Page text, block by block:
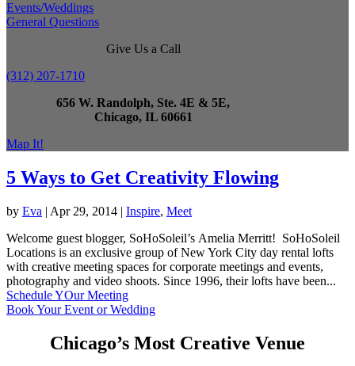
Events/Weddings
General Questions
Give Us a Call
(312) 207-1710
656 W. Randolph, Ste. 4E & 5E,
Chicago, IL 60661
Map It!
5 Ways to Get Creativity Flowing
by Eva | Apr 29, 2014 | Inspire, Meet
Welcome guest blogger, SoHoSoleil’s Amelia Merritt! SoHoSoleil
Locations is an exclusive group of New York City day rental lofts
with creative meeting spaces for corporate meetings and events,
photography and video shoots. Since 1996, their lofts have been...
Schedule YOur Meeting
Book Your Event or Wedding
Chicago’s Most Creative Venue